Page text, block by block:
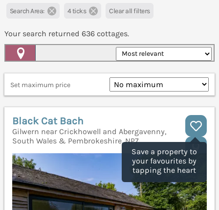
Search Area: 4 ticks Clear all filters
Your search returned 636 cottages.
Set maximum price
Save a property to
your favourites by
tapping the heart
Black Cat Bach
Gilwern near Crickhowell and Abergavenny,
South Wales & Pembrokeshire, NP7